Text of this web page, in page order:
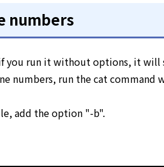
numbers
you run it without options, it will
numbers, run the cat command
add the option "-b".